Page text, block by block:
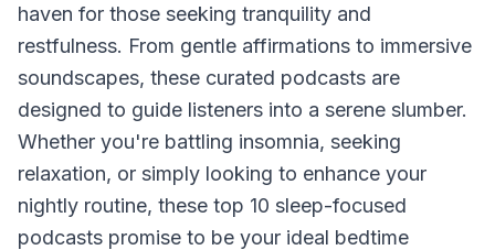
haven for those seeking tranquility and
restfulness. From gentle affirmations to immersive
soundscapes, these curated podcasts are
designed to guide listeners into a serene slumber.
Whether you're battling insomnia, seeking
relaxation, or simply looking to enhance your
nightly routine, these top 10 sleep-focused
podcasts promise to be your ideal bedtime